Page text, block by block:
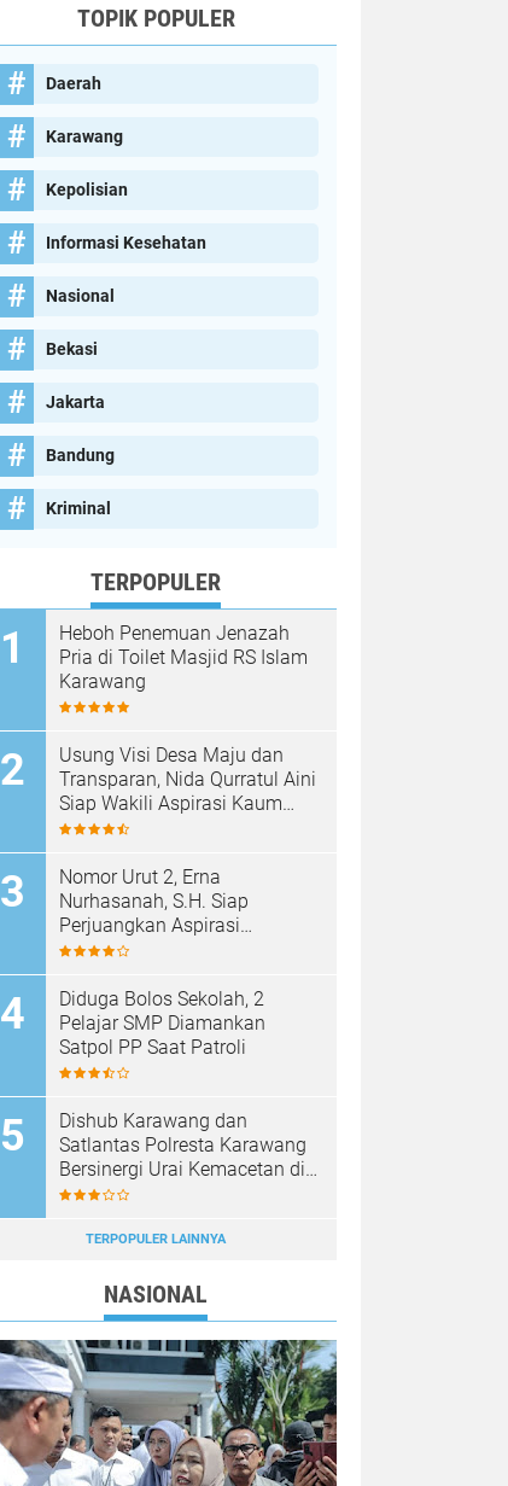
TOPIK POPULER
Daerah
Karawang
Kepolisian
Informasi Kesehatan
Nasional
Bekasi
Jakarta
Bandung
Kriminal
TERPOPULER
Heboh Penemuan Jenazah
Pria di Toilet Masjid RS Islam
Karawang
Usung Visi Desa Maju dan
Transparan, Nida Qurratul Aini
Siap Wakili Aspirasi Kaum
Perempuan di BPD Desa
Nomor Urut 2, Erna
Nurhasanah, S.H. Siap
Perjuangkan Aspirasi
Perempuan di BPD Desa
Diduga Bolos Sekolah, 2
Pelajar SMP Diamankan
Satpol PP Saat Patroli
Dishub Karawang dan
Satlantas Polresta Karawang
Bersinergi Urai Kemacetan di
Jalan Syech Quro
TERPOPULER LAINNYA
NASIONAL